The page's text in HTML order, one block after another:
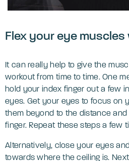
‌Flex your eye
It can really help to give the
workout from time to time. One
hold your index finger out a few
eyes. Get your eyes to focus on
them beyond to the distance
finger. Repeat these steps a few
Alternatively, close your eyes
towards where the ceiling is.